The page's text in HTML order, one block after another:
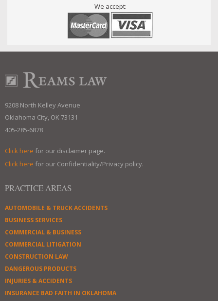
We accept:
9208 North Kelley Avenue
Oklahoma City, OK 73131
405-285-6878
Click here for our disclaimer page.
Click here for our Confidentiality/Privacy policy.
PRACTICE AREAS
AUTOMOBILE & TRUCK ACCIDENTS
BUSINESS SERVICES
COMMERCIAL & BUSINESS
COMMERCIAL LITIGATION
CONSTRUCTION LAW
DANGEROUS PRODUCTS
INJURIES & ACCIDENTS
INSURANCE BAD FAITH IN OKLAHOMA